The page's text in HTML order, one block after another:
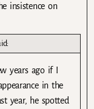
insistence on
years ago if I
in the
year, he spotted